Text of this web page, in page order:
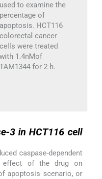
used to examine the
percentage of
apoptosis. HCT116
colorectal cancer
cells were treated
with 1.4nMof
TAM1344 for 2 h.
3 in HCT116 cell
caspase-dependent
effect of the drug on
apoptosis scenario, or